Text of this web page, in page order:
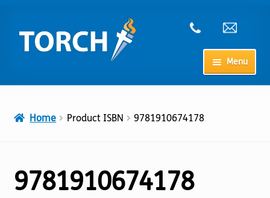
to
navigation
to
content
Menu
Home Product ISBN 9781910674178
9781910674178